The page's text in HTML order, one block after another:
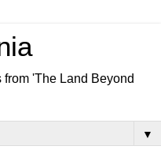
'The Land Beyond
▼